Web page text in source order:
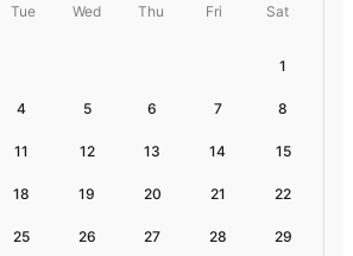
Tue Wed Thu Fri Sat
1
4 5 6 7 8
11 12 13 14 15
18 19 20 21 22
25 26 27 28 29